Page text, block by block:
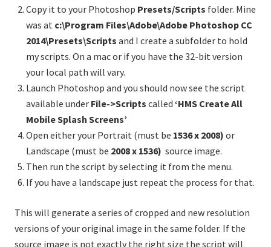
Copy it to your Photoshop Presets/Scripts folder. Mine
was at c:\Program Files\Adobe\Adobe Photoshop CC
2014\Presets\Scripts and I create a subfolder to hold
my scripts. On a mac or if you have the 32-bit version
your local path will vary.
Launch Photoshop and you should now see the script
available under File->Scripts called‘HMS Create All
Mobile Splash Screens’
Open either your Portrait (must be 1536 x 2008) or
Landscape (must be 2008 x 1536) source image.
Then run the script by selecting it from the menu.
If you have a landscape just repeat the process for that.
This will generate a series of cropped and new resolution
versions of your original image in the same folder. If the
source image is not exactly the right size the script will